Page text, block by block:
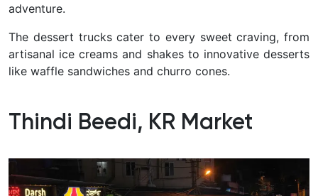
adventure.
The dessert trucks cater to every sweet craving, from
artisanal ice creams and shakes to innovative desserts
like waffle sandwiches and churro cones.
Thindi Beedi, KR Market